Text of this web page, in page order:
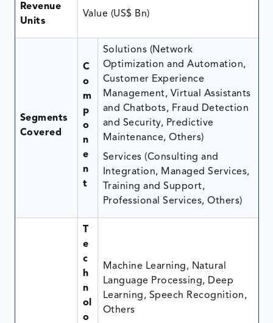
Revenue
Units
Value (US$ Bn)
Segments
Covered
C
o
m
p
o
n
e
n
t
Solutions (Network
Optimization and Automation,
Customer Experience
Management, Virtual Assistants
and Chatbots, Fraud Detection
and Security, Predictive
Maintenance, Others)
Services (Consulting and
Integration, Managed Services,
Training and Support,
Professional Services, Others)
T
e
c
h
n
ol
o
Machine Learning, Natural
Language Processing, Deep
Learning, Speech Recognition,
Others